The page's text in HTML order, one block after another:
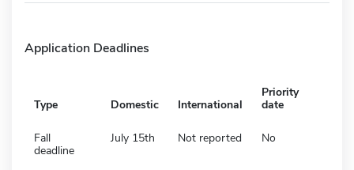
Application Deadlines
Type Domestic International
Priority
date
Fall
deadline
July 15th Not reported No